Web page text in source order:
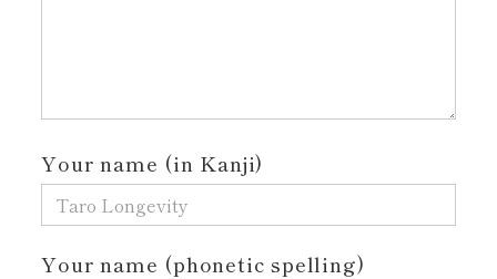
Your name (in Kanji)
Your name (phonetic spelling)